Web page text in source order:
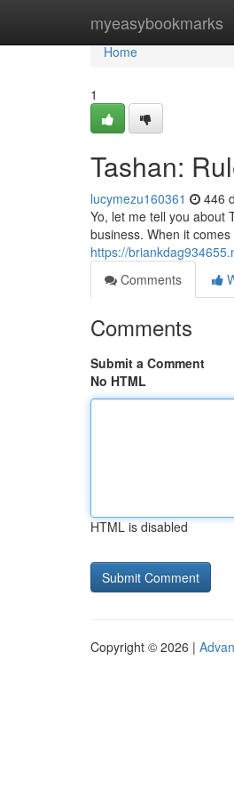
myeasybookmarks
Home
Home
1
Tashan:
lucymezu160361 446
Yo, let me tell you about
business. When it
https://
Comments
Comments
Submit a Comment
No HTML
HTML is disabled
Copyright © 2026 |